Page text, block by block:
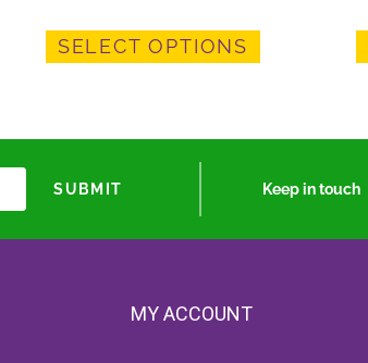
SELECT OPTIONS
SUBMIT Keep in touch
MY ACCOUNT